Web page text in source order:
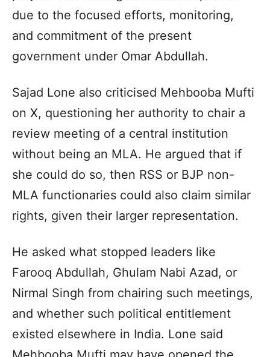
due to the focused efforts, monitoring,
and commitment of the present
government under Omar Abdullah.
Sajad Lone also criticised Mehbooba Mufti
on X, questioning her authority to chair a
review meeting of a central institution
without being an MLA. He argued that if
she could do so, then RSS or BJP non-
MLA functionaries could also claim similar
rights, given their larger representation.
He asked what stopped leaders like
Farooq Abdullah, Ghulam Nabi Azad, or
Nirmal Singh from chairing such meetings,
and whether such political entitlement
existed elsewhere in India. Lone said